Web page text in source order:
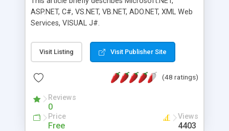
ASP.NET, C#, VS.NET, VB.NET, ADO.NET, XML Web
Services, VISUAL J#.
Visit Listing Visit Publisher Site
(48 ratings)
Reviews
0
Price
Free
Views
4403